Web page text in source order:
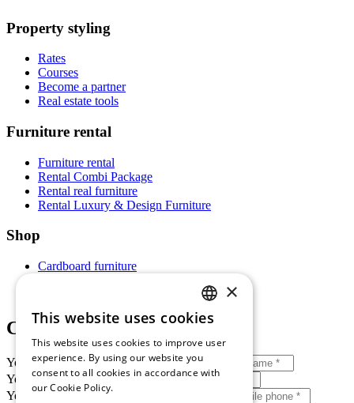
Property styling
Rates
Courses
Become a partner
Real estate tools
Furniture rental
Furniture rental
Rental Combi Package
Rental real furniture
Rental Luxury & Design Furniture
Shop
Cardboard furniture
Contact us
Your first name + surname*
Your e-mail address*
Your tel. no. / mobile phone *
DUTCH
EN BANNER
FR BANNER
×
This website uses cookies
This website uses cookies to improve user
experience. By using our website you
consent to all cookies in accordance with
our Cookie Policy.